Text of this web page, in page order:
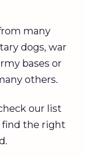
many
dogs, war
bases or
others.
our list
find the right